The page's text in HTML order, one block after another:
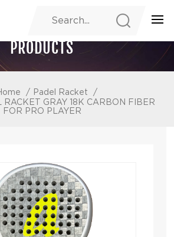
PRODUCTS
/ Padel Racket
/
RACKET GRAY 18K CARBON FIBER
FOR PRO PLAYER